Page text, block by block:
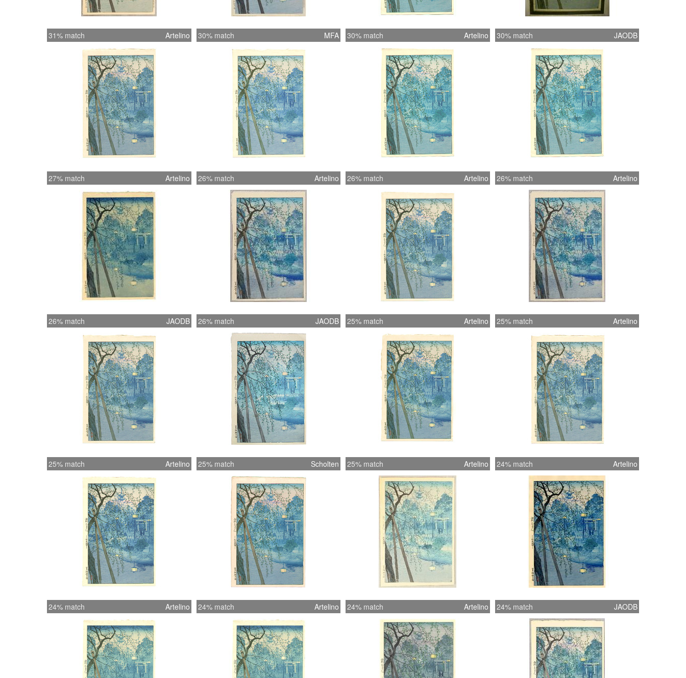
31% match Artelino 30% match MFA 30% match Artelino 30% match JAODB
27% match Artelino 26% match Artelino 26% match Artelino 26% match Artelino
26% match JAODB 26% match JAODB 25% match Artelino 25% match Artelino
25% match Artelino 25% match Scholten 25% match Artelino 24% match Artelino
24% match Artelino 24% match Artelino 24% match Artelino 24% match JAODB